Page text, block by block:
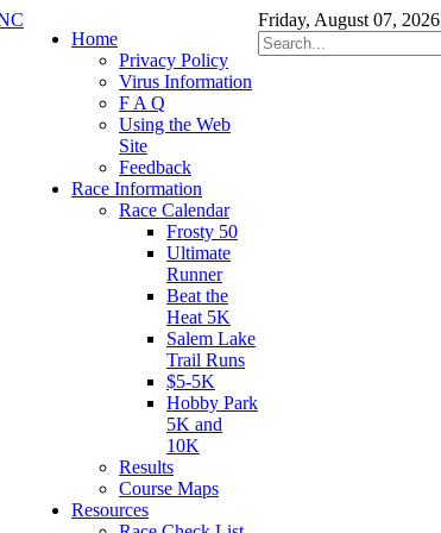
Friday, August 07, 2026
Home
Privacy Policy
Virus Information
F A Q
Using the Web
Site
Feedback
Race Information
Race Calendar
Frosty 50
Ultimate
Runner
Beat the
Heat 5K
Salem Lake
Trail Runs
$5-5K
Hobby Park
5K and
10K
Results
Course Maps
Resources